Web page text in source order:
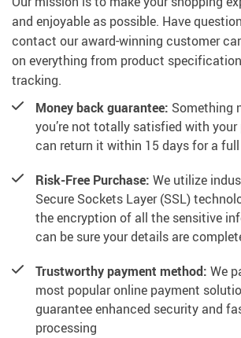
and enjoyable as possible. Have
contact our award-winning customer
on everything from product
tracking.
Money back guarantee: Something
you’re not totally satisfied with your
can return it within 15 days for a
Risk-Free Purchase: We utilize
Secure Sockets Layer (SSL)
the encryption of all the sensitive
can be sure your details are
Trustworthy payment method: We
most popular online payment
guarantee enhanced security and
processing